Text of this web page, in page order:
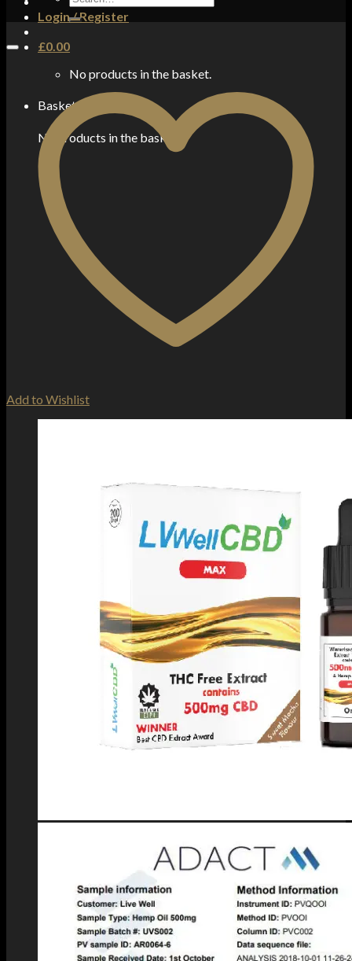
Login / Register
£0.00
No products in the basket.
Basket
No products in the basket.
for:
Add to Wishlist